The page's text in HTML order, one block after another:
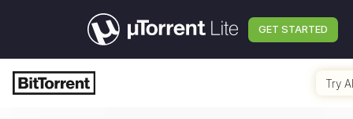
GET STARTED
Try AI